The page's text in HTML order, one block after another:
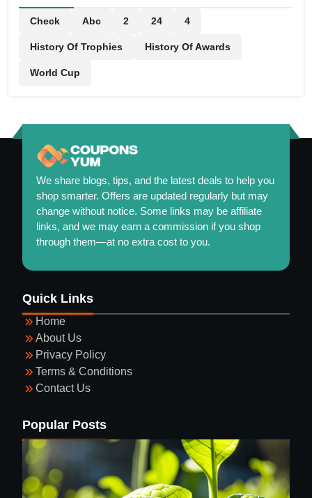
Check Abc 2 24 4
History Of Trophies History Of Awards
World Cup
We share blogs, tips, and the latest deals to help you
shop smarter. Offers are updated regularly but may
change without notice. Some links may be affiliate
links, and we may earn a commission if you shop
through them—at no extra cost to you.
Quick Links
Home
About Us
Privacy Policy
Terms & Conditions
Contact Us
Popular Posts
Maintaining a Healthy and Colorful Garden Year-
Round